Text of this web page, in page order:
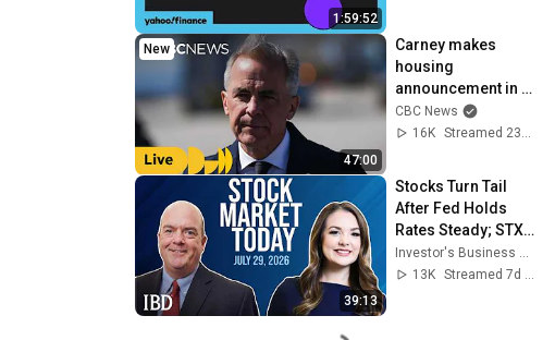
1:59:52
47:00
New
Carney makes
housing
announcement in
Toronto
CBC News
16K
39:13
Stocks Turn Tail
After Fed Holds
Rates Steady; STX,
SNOW, ARQT In
Focus | Stock
13K